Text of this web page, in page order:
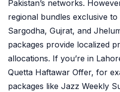
Pakistan’s networks.
regional bundles exclusive
Sargodha, Gujrat, and
packages provide localized
allocations. If you’re in
Quetta Haftawar Offer, for
packages like Jazz Weekly